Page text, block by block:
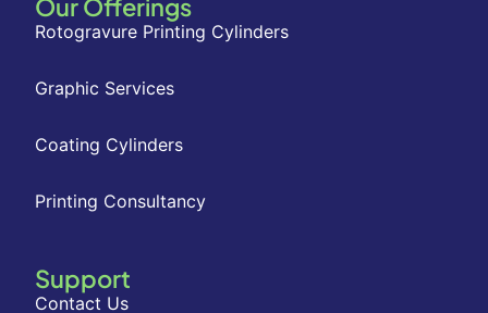
Our Offerings
Rotogravure Printing Cylinders
Graphic Services
Coating Cylinders
Printing Consultancy
Support
Contact Us